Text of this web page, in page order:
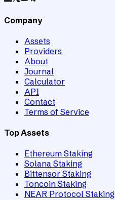
Company
Assets
Providers
About
Journal
Calculator
API
Contact
Terms of Service
Top Assets
Ethereum Staking
Solana Staking
Bittensor Staking
Toncoin Staking
NEAR Protocol Staking